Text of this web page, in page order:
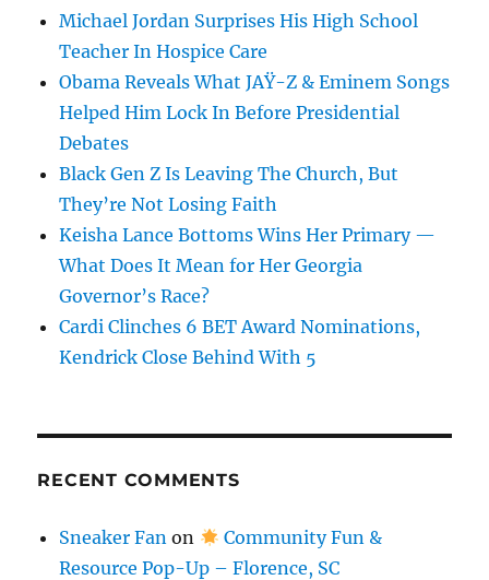
Michael Jordan Surprises His High School
Teacher In Hospice Care
Obama Reveals What JAŸ-Z & Eminem Songs
Helped Him Lock In Before Presidential
Debates
Black Gen Z Is Leaving The Church, But
They’re Not Losing Faith
Keisha Lance Bottoms Wins Her Primary —
What Does It Mean for Her Georgia
Governor’s Race?
Cardi Clinches 6 BET Award Nominations,
Kendrick Close Behind With 5
RECENT COMMENTS
Sneaker Fan on
Community Fun &
Resource Pop-Up – Florence, SC